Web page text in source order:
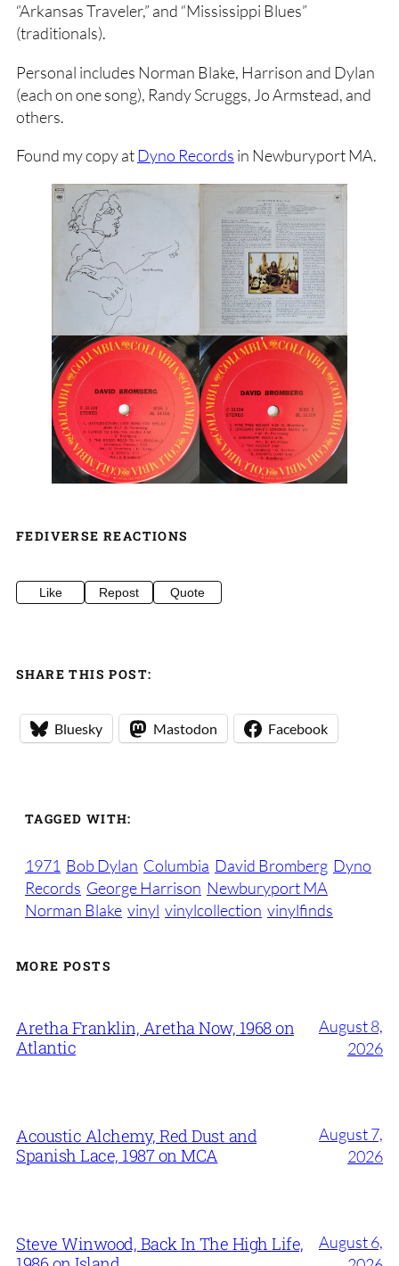
“Arkansas Traveler,” and “Mississippi Blues”
(traditionals).
Personal includes Norman Blake, Harrison and Dylan
(each on one song), Randy Scruggs, Jo Armstead, and
others.
Found my copy atDyno Records in Newburyport MA.
FEDIVERSE REACTIONS
Like Repost Quote
SHARE THIS POST:
Bluesky Mastodon Facebook
TAGGED WITH:
1971 Bob Dylan Columbia David Bromberg Dyno
Records George Harrison Newburyport MA
Norman Blake vinyl vinylcollection vinylfinds
MORE POSTS
Aretha Franklin, Aretha Now, 1968 on
Atlantic
August 8,
2026
Acoustic Alchemy, Red Dust and
Spanish Lace, 1987 on MCA
August 7,
2026
Steve Winwood, Back In The High Life,
August 6,